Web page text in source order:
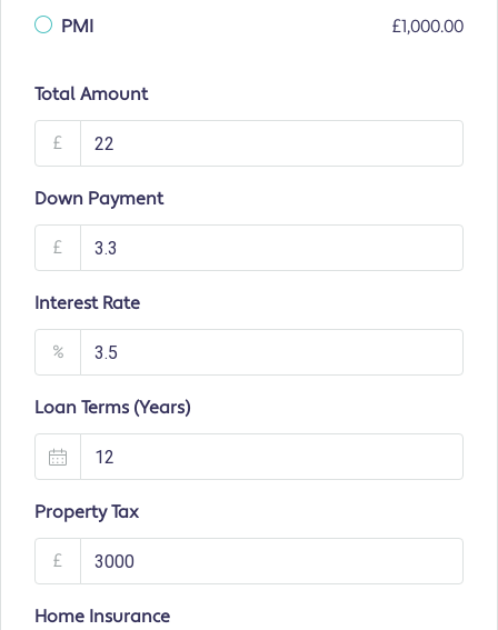
PMI £1,000.00
Total Amount
£
Down Payment
£
Interest Rate
%
Loan Terms (Years)
Property Tax
£
Home Insurance